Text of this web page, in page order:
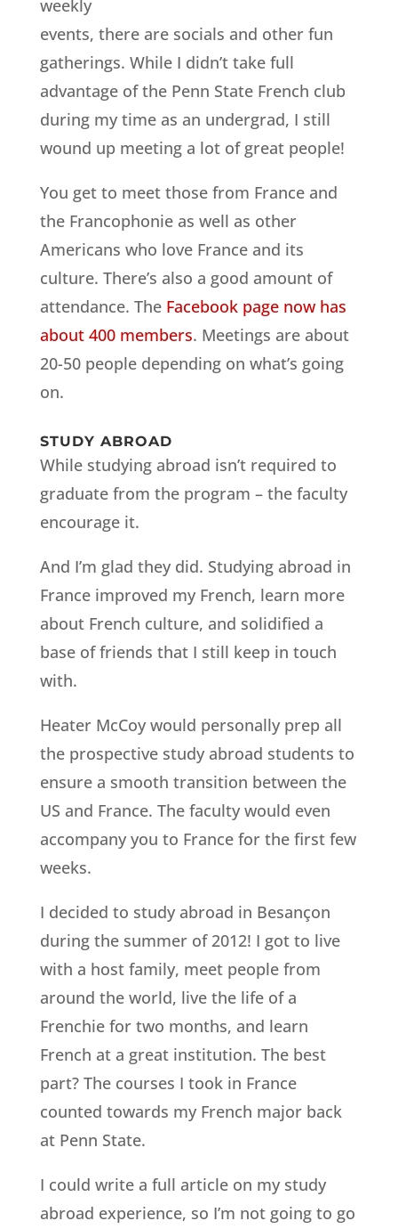
weekly
events, there are socials and other fun
gatherings. While I didn’t take full
advantage of the Penn State French club
during my time as an undergrad, I still
wound up meeting a lot of great people!
You get to meet those from France and
the Francophonie as well as other
Americans who love France and its
culture. There’s also a good amount of
attendance. The Facebook page now has
about 400 members. Meetings are about
20-50 people depending on what’s going
on.
STUDY ABROAD
While studying abroad isn’t required to
graduate from the program – the faculty
encourage it.
And I’m glad they did. Studying abroad in
France improved my French, learn more
about French culture, and solidified a
base of friends that I still keep in touch
with.
Heater McCoy would personally prep all
the prospective study abroad students to
ensure a smooth transition between the
US and France. The faculty would even
accompany you to France for the first few
weeks.
I decided to study abroad in Besançon
during the summer of 2012! I got to live
with a host family, meet people from
around the world, live the life of a
Frenchie for two months, and learn
French at a great institution. The best
part? The courses I took in France
counted towards my French major back
at Penn State.
I could write a full article on my study
abroad experience, so I’m not going to go